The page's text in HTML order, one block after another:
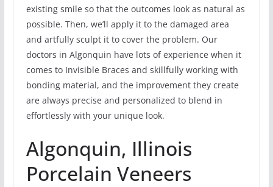
existing smile so that the outcomes look as natural as
possible. Then, we’ll apply it to the damaged area
and artfully sculpt it to cover the problem. Our
doctors in Algonquin have lots of experience when it
comes to Invisible Braces and skillfully working with
bonding material, and the improvement they create
are always precise and personalized to blend in
effortlessly with your unique look.
Algonquin, Illinois
Porcelain Veneers